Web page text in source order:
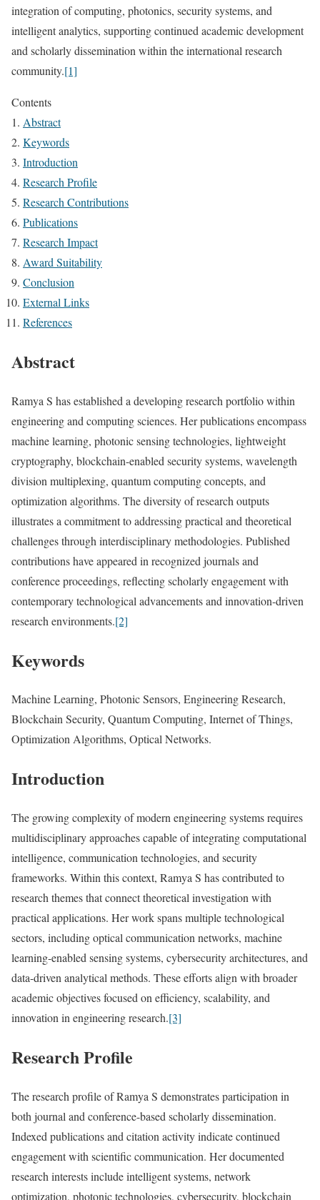
integration of computing, photonics, security systems, and
intelligent analytics, supporting continued academic development
and scholarly dissemination within the international research
community.[1]
Contents
Abstract
Keywords
Introduction
Research Profile
Research Contributions
Publications
Research Impact
Award Suitability
Conclusion
External Links
References
Abstract
Ramya S has established a developing research portfolio within
engineering and computing sciences. Her publications encompass
machine learning, photonic sensing technologies, lightweight
cryptography, blockchain-enabled security systems, wavelength
division multiplexing, quantum computing concepts, and
optimization algorithms. The diversity of research outputs
illustrates a commitment to addressing practical and theoretical
challenges through interdisciplinary methodologies. Published
contributions have appeared in recognized journals and
conference proceedings, reflecting scholarly engagement with
contemporary technological advancements and innovation-driven
research environments.[2]
Keywords
Machine Learning, Photonic Sensors, Engineering Research,
Blockchain Security, Quantum Computing, Internet of Things,
Optimization Algorithms, Optical Networks.
Introduction
The growing complexity of modern engineering systems requires
multidisciplinary approaches capable of integrating computational
intelligence, communication technologies, and security
frameworks. Within this context, Ramya S has contributed to
research themes that connect theoretical investigation with
practical applications. Her work spans multiple technological
sectors, including optical communication networks, machine
learning-enabled sensing systems, cybersecurity architectures, and
data-driven analytical methods. These efforts align with broader
academic objectives focused on efficiency, scalability, and
innovation in engineering research.[3]
Research Profile
The research profile of Ramya S demonstrates participation in
both journal and conference-based scholarly dissemination.
Indexed publications and citation activity indicate continued
engagement with scientific communication. Her documented
research interests include intelligent systems, network
optimization, photonic technologies, cybersecurity, blockchain